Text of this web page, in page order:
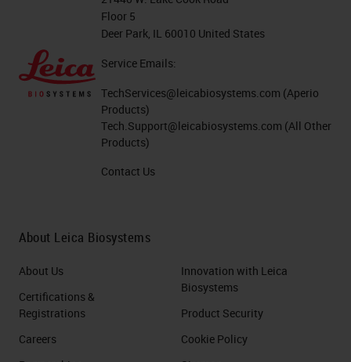
Floor 5
Deer Park, IL 60010 United States
Service Emails:
TechServices@leicabiosystems.com (Aperio
Products)
Tech.Support@leicabiosystems.com (All Other
Products)
Contact Us
About Leica Biosystems
About Us
Certifications &
Registrations
Careers
Innovation with Leica
Biosystems
Product Security
Cookie Policy